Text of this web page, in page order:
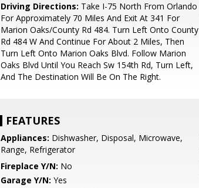
Driving Directions: Take I-75 North From Orlando
For Approximately 70 Miles And Exit At 341 For
Marion Oaks/County Rd 484. Turn Left Onto County
Rd 484 W And Continue For About 2 Miles, Then
Turn Left Onto Marion Oaks Blvd. Follow Marion
Oaks Blvd Until You Reach Sw 154th Rd, Turn Left,
And The Destination Will Be On The Right.
FEATURES
Appliances: Dishwasher, Disposal, Microwave,
Range, Refrigerator
Fireplace Y/N: No
Garage Y/N: Yes